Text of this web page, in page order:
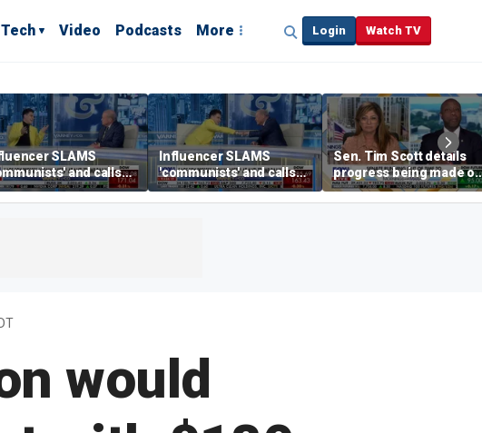
Tech Video Podcasts More Login Watch TV
SLAMS
and calls
'clowns'
Influencer SLAMS
'communists' and calls
them 'clowns'
Sen. Tim Scott details
progress being made on
crypto Clarity Act
would